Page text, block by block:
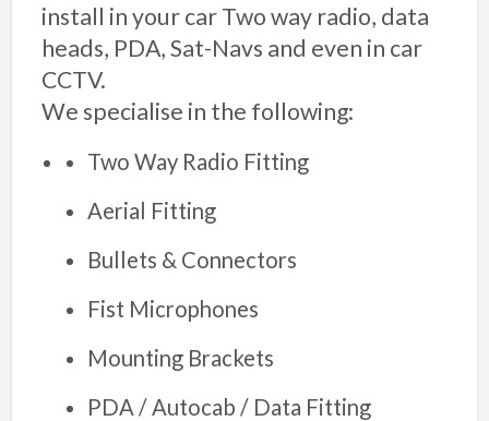
install in your car Two way radio, data
heads, PDA, Sat-Navs and even in car
CCTV.
We specialise in the following:
Two Way Radio Fitting
Aerial Fitting
Bullets & Connectors
Fist Microphones
Mounting Brackets
PDA / Autocab / Data Fitting